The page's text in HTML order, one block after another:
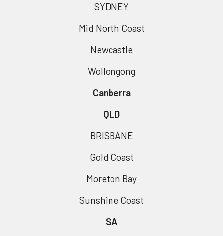
SYDNEY
Mid North Coast
Newcastle
Wollongong
Canberra
QLD
BRISBANE
Gold Coast
Moreton Bay
Sunshine Coast
SA